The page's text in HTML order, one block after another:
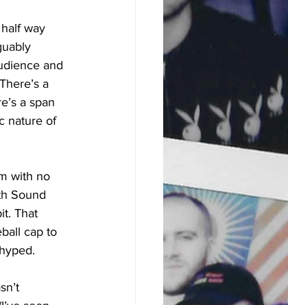
way
and
a
a span
nature of
with no
Sound
That
cap to